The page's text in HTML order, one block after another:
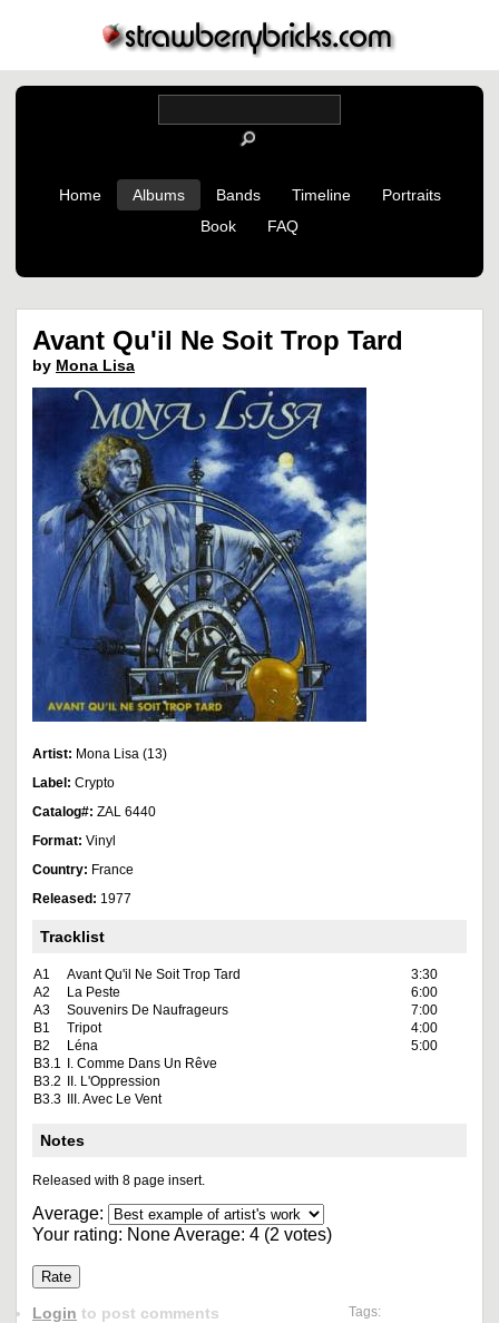
Home Albums Bands Timeline
Portraits
Book
FAQ
Avant Qu'il Ne Soit Trop Tard
by Mona Lisa
Artist: Mona Lisa (13)
Label: Crypto
Catalog#: ZAL 6440
Format: Vinyl
Country: France
Released: 1977
Tracklist
A1 Avant Qu'il Ne Soit Trop Tard
3:30
A2
La Peste
6:00
A3
Souvenirs De Naufrageurs
7:00
B1
Tripot
4:00
B2
Léna
5:00
B3.1
I. Comme Dans Un Rêve
B3.2
II. L'Oppression
B3.3
III. Avec Le Vent
Notes
Released with 8 page insert.
Average:
Your rating: NoneAverage: 4 (2 votes)
Tags:
Login to post comments